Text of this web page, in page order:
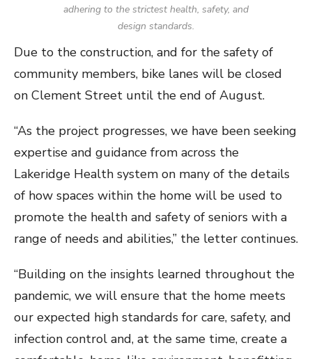
adhering to the strictest health, safety, and
design standards.
Due to the construction, and for the safety of
community members, bike lanes will be closed
on Clement Street until the end of August.
“As the project progresses, we have been seeking
expertise and guidance from across the
Lakeridge Health system on many of the details
of how spaces within the home will be used to
promote the health and safety of seniors with a
range of needs and abilities,” the letter continues.
“Building on the insights learned throughout the
pandemic, we will ensure that the home meets
our expected high standards for care, safety, and
infection control and, at the same time, create a